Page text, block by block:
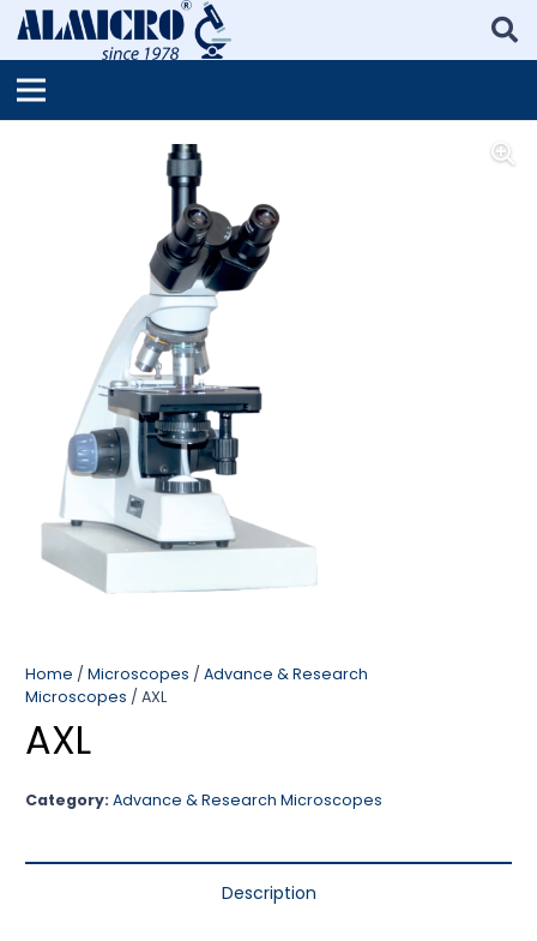
Home / Microscopes / Advance & Research
Microscopes / AXL
AXL
Category: Advance & Research Microscopes
Description